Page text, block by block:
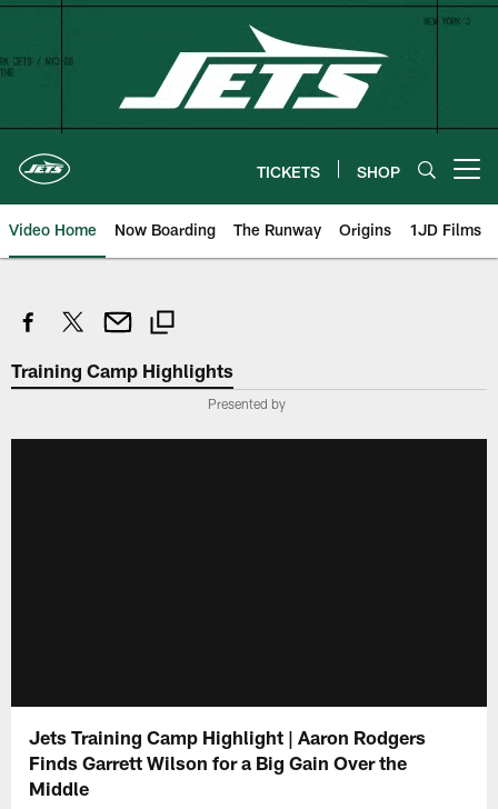
Skip
content
TICKETS SHOP
Video Home Now Boarding The Runway Origins 1JD Films
Training Camp Highlights
Presented by
Jets Training Camp Highlight | Aaron Rodgers
Finds Garrett Wilson for a Big Gain Over the
Middle